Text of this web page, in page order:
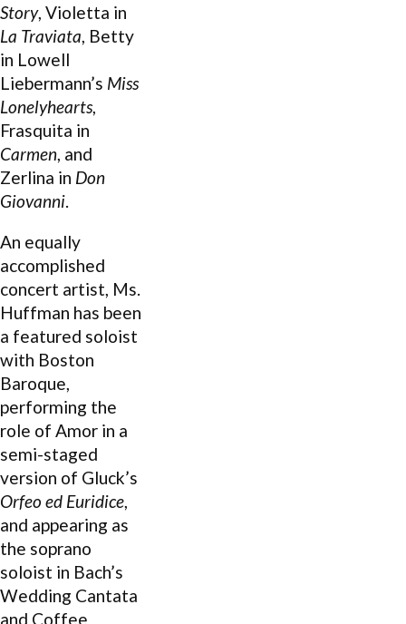
Story, Violetta in
La Traviata, Betty
in Lowell
Liebermann’s Miss
Lonelyhearts,
Frasquita in
Carmen, and
Zerlina in Don
Giovanni.
An equally
accomplished
concert artist, Ms.
Huffman has been
a featured soloist
with Boston
Baroque,
performing the
role of Amor in a
semi-staged
version of Gluck’s
Orfeo ed Euridice,
and appearing as
the soprano
soloist in Bach’s
Wedding Cantata
and Coffee